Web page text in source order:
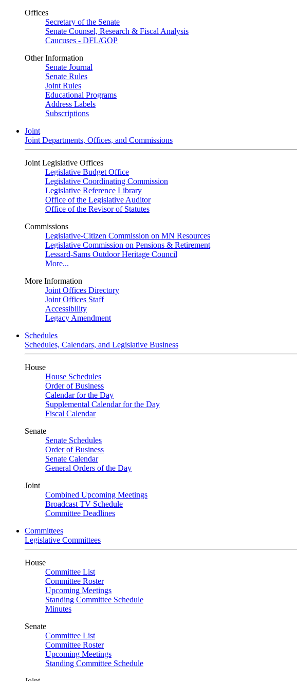
Offices
Secretary of the Senate
Senate Counsel, Research & Fiscal Analysis
Caucuses - DFL/GOP
Other Information
Senate Journal
Senate Rules
Joint Rules
Educational Programs
Address Labels
Subscriptions
Joint
Joint Departments, Offices, and Commissions
Joint Legislative Offices
Legislative Budget Office
Legislative Coordinating Commission
Legislative Reference Library
Office of the Legislative Auditor
Office of the Revisor of Statutes
Commissions
Legislative-Citizen Commission on MN Resources
Legislative Commission on Pensions & Retirement
Lessard-Sams Outdoor Heritage Council
More...
More Information
Joint Offices Directory
Joint Offices Staff
Accessibility
Legacy Amendment
Schedules
Schedules, Calendars, and Legislative Business
House
House Schedules
Order of Business
Calendar for the Day
Supplemental Calendar for the Day
Fiscal Calendar
Senate
Senate Schedules
Order of Business
Senate Calendar
General Orders of the Day
Joint
Combined Upcoming Meetings
Broadcast TV Schedule
Committee Deadlines
Committees
Legislative Committees
House
Committee List
Committee Roster
Upcoming Meetings
Standing Committee Schedule
Minutes
Senate
Committee List
Committee Roster
Upcoming Meetings
Standing Committee Schedule